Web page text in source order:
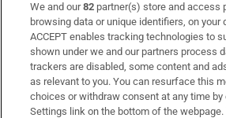
Subscribe
Support
About Us
Irish Times Products & Services
We and our82 partner(s) store and access
browsing data or unique identifiers, on your
ACCEPT enables tracking technologies to
shown under we and our partners process
trackers are disabled, some content and
as relevant to you. You can resurface this
choices or withdraw consent at any time
Settings link on the bottom of the webpage.